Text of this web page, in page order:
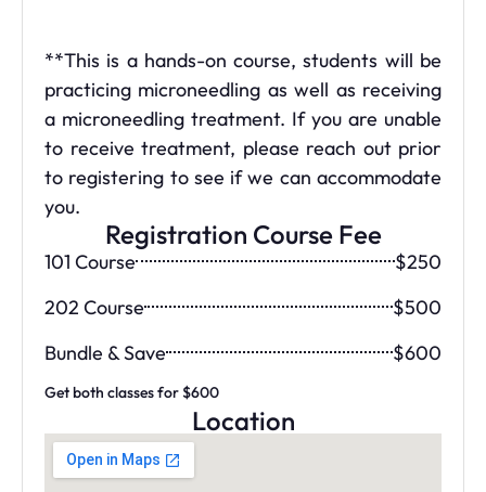
**This is a hands-on course, students will be
practicing microneedling as well as receiving
a microneedling treatment. If you are unable
to receive treatment, please reach out prior
to registering to see if we can accommodate
you.
Registration Course Fee
101 Course
$250
202 Course
$500
Bundle & Save
$600
Get both classes for $600
Location